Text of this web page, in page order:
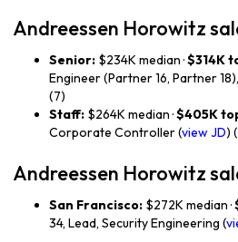
Andreessen Horowitz
Senior: $234K median ·$314K
Engineer (Partner 16, Partner
(7)
Staff: $264K median ·$405K
Corporate Controller (view JD)
Andreessen Horowitz
San Francisco: $272K median ·
34, Lead, Security Engineering (